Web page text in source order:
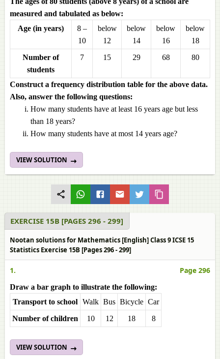
measured and tabulated as below:
Age (in years)
8 –
10
below
12
below
14
below
16
below
18
Number of
students
7 15 29 68 80
Construct a frequency distribution table for the above data.
Also, answer the following questions:
How many students have at least 16 years age but less
than 18 years?
How many students have at most 14 years age?
VIEW SOLUTION
EXERCISE 15B [PAGES 296 - 299]
Nootan solutions for Mathematics [English] Class 9 ICSE 15
Statistics Exercise 15B [Pages 296 - 299]
1. Page 296
Draw a bar graph to illustrate the following:
Transport to school Walk Bus Bicycle Car
Number of children
10 12 18 8
VIEW SOLUTION